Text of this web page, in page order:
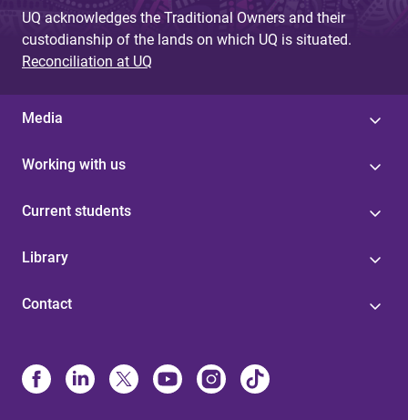
UQ acknowledges the Traditional Owners and their
custodianship of the lands on which UQ is situated.
Reconciliation at UQ
Media
Working with us
Current students
Library
Contact